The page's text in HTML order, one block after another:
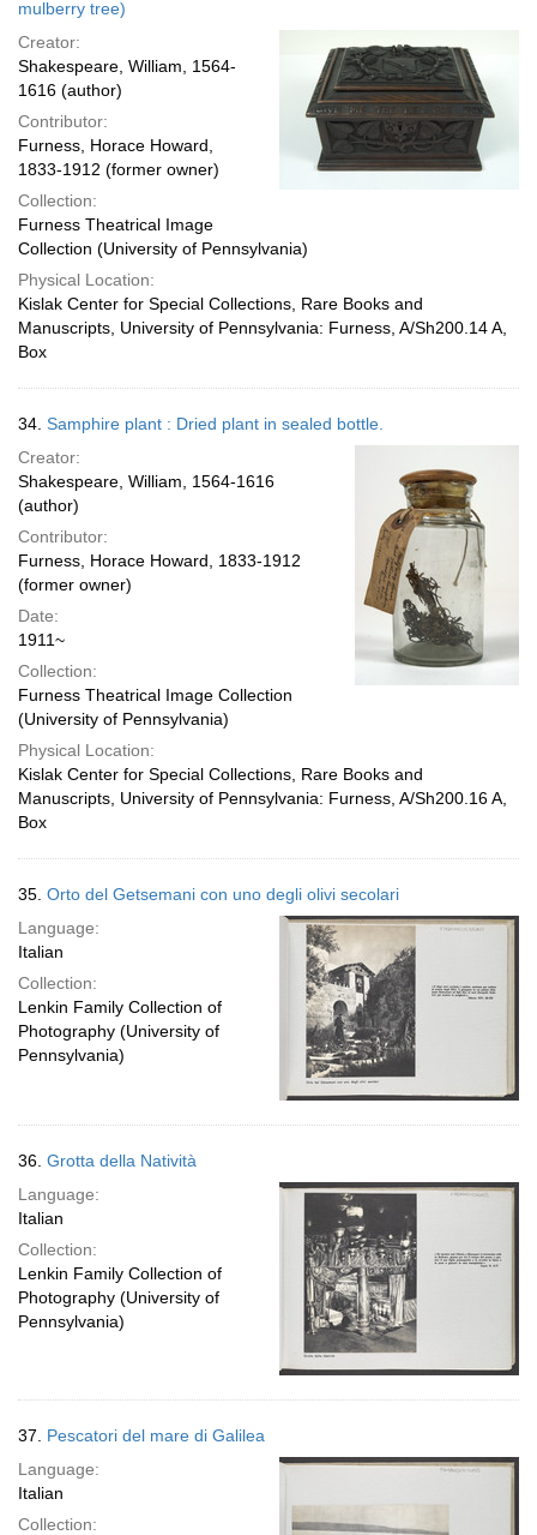
mulberry tree)
Creator:
Shakespeare, William, 1564-
1616 (author)
Contributor:
Furness, Horace Howard,
1833-1912 (former owner)
Collection:
Furness Theatrical Image
Collection (University of Pennsylvania)
Physical Location:
Kislak Center for Special Collections, Rare Books and
Manuscripts, University of Pennsylvania: Furness, A/Sh200.14 A,
Box
34. Samphire plant : Dried plant in sealed bottle.
Creator:
Shakespeare, William, 1564-1616
(author)
Contributor:
Furness, Horace Howard, 1833-1912
(former owner)
Date:
1911~
Collection:
Furness Theatrical Image Collection
(University of Pennsylvania)
Physical Location:
Kislak Center for Special Collections, Rare Books and
Manuscripts, University of Pennsylvania: Furness, A/Sh200.16 A,
Box
35. Orto del Getsemani con uno degli olivi secolari
Language:
Italian
Collection:
Lenkin Family Collection of
Photography (University of
Pennsylvania)
36. Grotta della Natività
Language:
Italian
Collection:
Lenkin Family Collection of
Photography (University of
Pennsylvania)
37. Pescatori del mare di Galilea
Language:
Italian
Collection: